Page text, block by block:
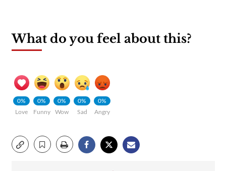
What do you feel about this?
0%
Love
0%
Funny
0%
Wow
0%
Sad
0%
Angry